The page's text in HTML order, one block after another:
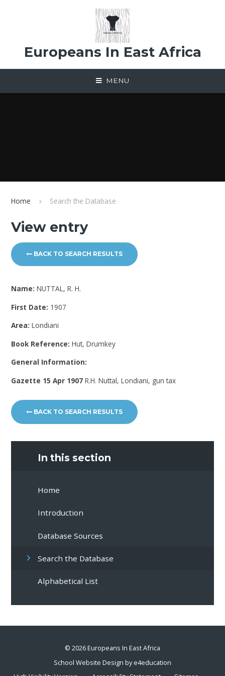
Europeans In East Africa
MENU
Home Search the Database
View entry
BACK TO SEARCH RESULTS
Name:NUTTAL, R. H.
First Date: 1907
Area:Londiani
Book Reference:Hut, Drumkey
General Information:
Gazette 15 Apr 1907 R.H. Nuttal, Londiani, gun tax
BACK TO SEARCH RESULTS
In this section
Home
Introduction
Database Sources
Search the Database
Alphabetical List
© 2026 Europeans In East Africa
School Website Design bye4education